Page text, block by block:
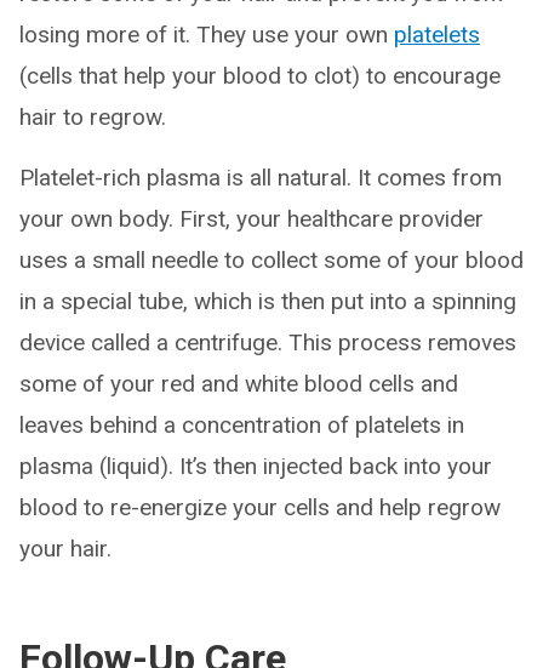
losing more of it. They use your own platelets
(cells that help your blood to clot) to encourage
hair to regrow.
Platelet-rich plasma is all natural. It comes from
your own body. First, your healthcare provider
uses a small needle to collect some of your blood
in a special tube, which is then put into a spinning
device called a centrifuge. This process removes
some of your red and white blood cells and
leaves behind a concentration of platelets in
plasma (liquid). It’s then injected back into your
blood to re-energize your cells and help regrow
your hair.
Follow-Up Care